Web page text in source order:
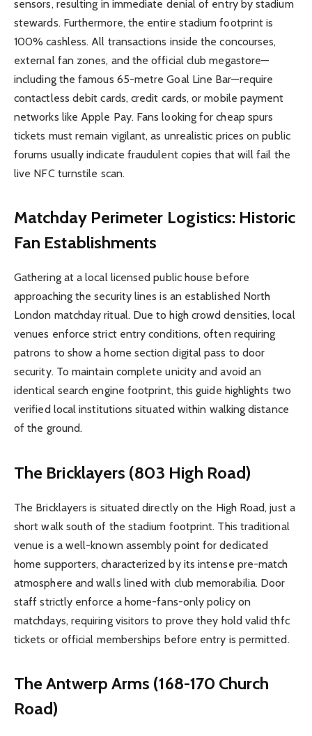
sensors, resulting in immediate denial of entry by stadium
stewards. Furthermore, the entire stadium footprint is
100% cashless. All transactions inside the concourses,
external fan zones, and the official club megastore—
including the famous 65-metre Goal Line Bar—require
contactless debit cards, credit cards, or mobile payment
networks like Apple Pay. Fans looking for cheap spurs
tickets must remain vigilant, as unrealistic prices on public
forums usually indicate fraudulent copies that will fail the
live NFC turnstile scan.
Matchday Perimeter Logistics: Historic
Fan Establishments
Gathering at a local licensed public house before
approaching the security lines is an established North
London matchday ritual. Due to high crowd densities, local
venues enforce strict entry conditions, often requiring
patrons to show a home section digital pass to door
security. To maintain complete unicity and avoid an
identical search engine footprint, this guide highlights two
verified local institutions situated within walking distance
of the ground.
The Bricklayers (803 High Road)
The Bricklayers is situated directly on the High Road, just a
short walk south of the stadium footprint. This traditional
venue is a well-known assembly point for dedicated
home supporters, characterized by its intense pre-match
atmosphere and walls lined with club memorabilia. Door
staff strictly enforce a home-fans-only policy on
matchdays, requiring visitors to prove they hold valid thfc
tickets or official memberships before entry is permitted.
The Antwerp Arms (168-170 Church
Road)